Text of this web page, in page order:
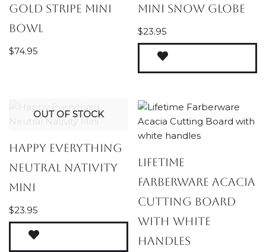
Gold Stripe Mini
Bowl
$74.95
Mini Snow Globe
$23.95
OUT OF STOCK
Happy Everything
Neutral Nativity
Mini
$23.95
Lifetime
Farberware Acacia
Cutting Board
with white
handles